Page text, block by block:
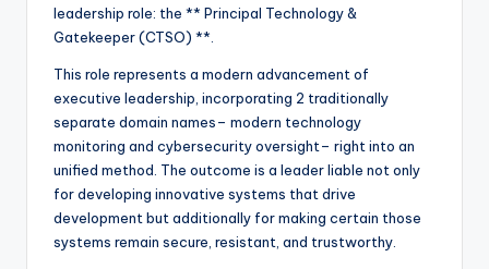
leadership role: the ** Principal Technology &
Gatekeeper (CTSO) **.
This role represents a modern advancement of
executive leadership, incorporating 2 traditionally
separate domain names– modern technology
monitoring and cybersecurity oversight– right into an
unified method. The outcome is a leader liable not only
for developing innovative systems that drive
development but additionally for making certain those
systems remain secure, resistant, and trustworthy.